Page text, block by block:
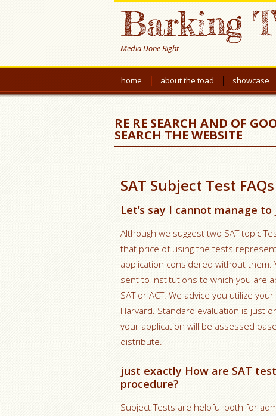
Barking
Media Done Right
home about the toad showcase
RE RE SEARCH AND OF
SEARCH THE WEBSITE
SAT Subject Test FAQs
Let’s say I cannot manage
Although we suggest two SAT topic
that price of using the tests
application considered without
sent to institutions to which you are
SAT or ACT. We advice you utilize
Harvard. Standard evaluation is just
your application will be assessed
distribute.
just exactly How are SAT
procedure?
Subject Tests are helpful both for